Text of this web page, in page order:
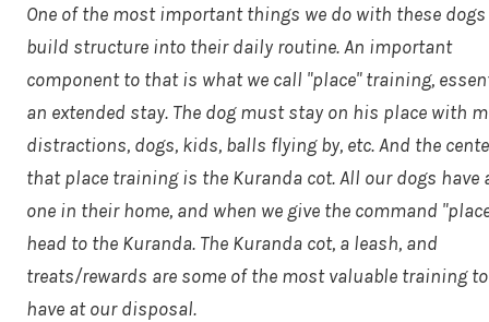
One of the most important things we do with these
build structure into their daily routine. An important
component to that is what we call "place" training,
an extended stay. The dog must stay on his place with
distractions, dogs, kids, balls flying by, etc. And the
that place training is the Kuranda cot. All our dogs have
one in their home, and when we give the command
head to the Kuranda. The Kuranda cot, a leash, and
treats/rewards are some of the most valuable training
have at our disposal.